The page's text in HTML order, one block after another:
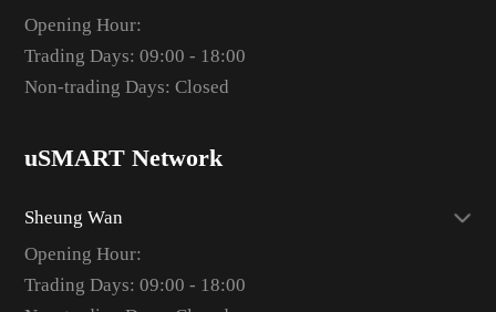
Opening Hour:
Trading Days: 09:00 - 18:00
Non-trading Days: Closed
uSMART Network
Sheung Wan
Opening Hour:
Trading Days: 09:00 - 18:00